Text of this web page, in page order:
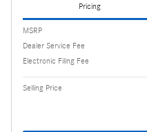
Pricing
MSRP
Dealer Service Fee
Electronic Filing Fee
Selling Price